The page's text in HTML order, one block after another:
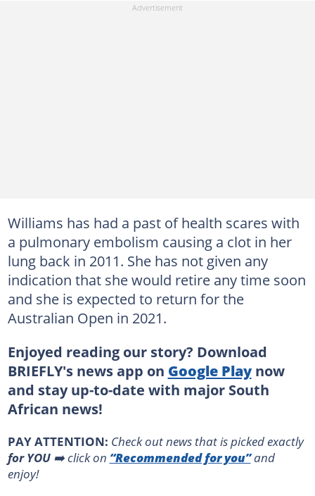
Williams has had a past of health scares with
a pulmonary embolism causing a clot in her
lung back in 2011. She has not given any
indication that she would retire any time soon
and she is expected to return for the
Australian Open in 2021.
Enjoyed reading our story? Download
BRIEFLY's news app on Google Playnow
and stay up-to-date with major South
African news!
PAY ATTENTION: Сheck out news that is picked exactly
for YOU➡️ click on “Recommended for you”and
enjoy!